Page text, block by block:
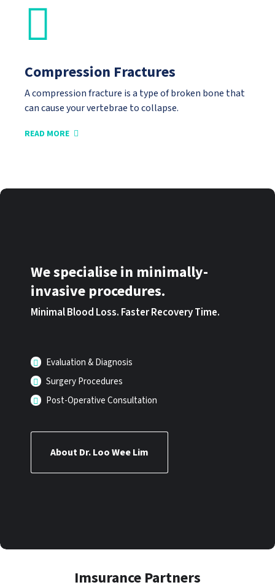
Compression Fractures
A compression fracture is a type of broken bone that
can cause your vertebrae to collapse.
READ MORE
We specialise in minimally-
invasive procedures.
Minimal Blood Loss. Faster Recovery Time.
Evaluation & Diagnosis
Surgery Procedures
Post-Operative Consultation
About Dr. Loo Wee Lim
Imsurance Partners